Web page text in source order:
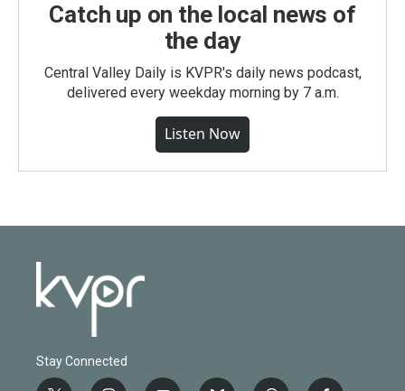
Catch up on the local news of
the day
Central Valley Daily is KVPR's daily news podcast,
delivered every weekday morning by 7 a.m.
Listen Now
Stay Connected